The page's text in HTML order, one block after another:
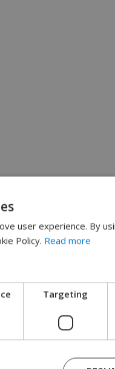
user experience. By
Policy. Read more
Targeting